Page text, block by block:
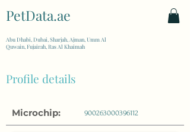
PetData.ae
Abu Dhabi, Dubai, Sharjah, Ajman, Umm Al
Quwain, Fujairah, Ras Al Khaimah
Profile details
Microchip: 900263000396112